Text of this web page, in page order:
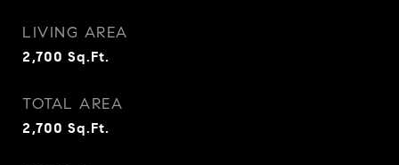
LIVING AREA
2,700 Sq.Ft.
TOTAL AREA
2,700 Sq.Ft.